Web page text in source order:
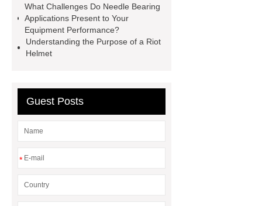
medium factory
2xl Disposable
Gloves Supplier
hospital gloves
wholesale
Wholesale Disposable
What Challenges Do Needle Bearing
Applications Present to Your
Equipment Performance?
Understanding the Purpose of a Riot
Helmet
Guest Posts
*